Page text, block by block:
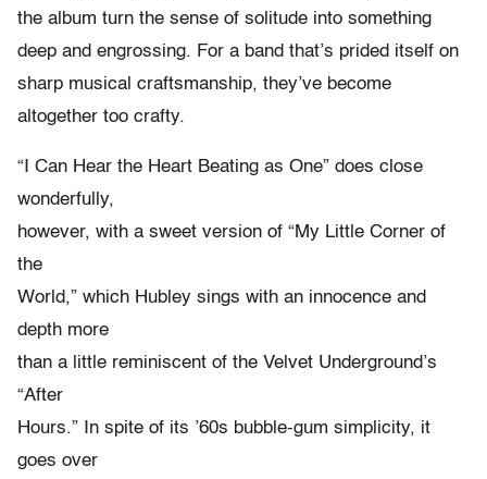
the album turn the sense of solitude into something
deep and engrossing. For a band that’s prided itself on
sharp musical craftsmanship, they’ve become
altogether too crafty.
“I Can Hear the Heart Beating as One” does close
wonderfully,
however, with a sweet version of “My Little Corner of
the
World,” which Hubley sings with an innocence and
depth more
than a little reminiscent of the Velvet Underground’s
“After
Hours.” In spite of its ’60s bubble-gum simplicity, it
goes over